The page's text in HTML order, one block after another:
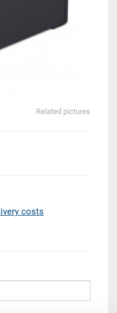
Related pictures
costs